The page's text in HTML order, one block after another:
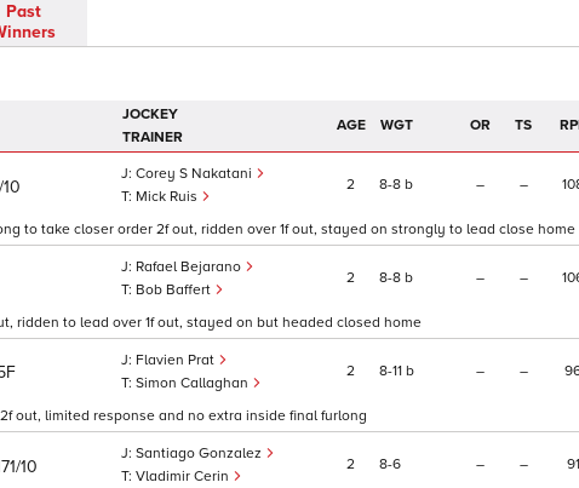
Past
JOCKEY
TRAINER
AGE WGT OR TS
Corey S Nakatani
Mick Ruis
2 8 8 b – –
to take closer order 2f out, ridden over 1f out, stayed on strongly to lead close home
Rafael Bejarano
Bob Baffert
2 8 8 b – –
ridden to lead over 1f out, stayed on but headed closed home
Flavien Prat
Simon Callaghan
2 8 11 b – –
out, limited response and no extra inside final furlong
10
Santiago Gonzalez
Vladimir Cerin
2 8 6 – – 91